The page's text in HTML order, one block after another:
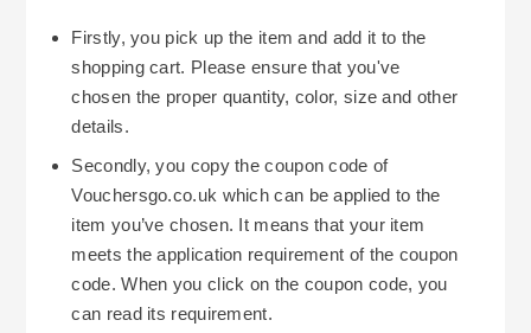
Firstly, you pick up the item and add it to the
shopping cart. Please ensure that you've
chosen the proper quantity, color, size and other
details.
Secondly, you copy the coupon code of
Vouchersgo.co.uk which can be applied to the
item you’ve chosen. It means that your item
meets the application requirement of the coupon
code. When you click on the coupon code, you
can read its requirement.